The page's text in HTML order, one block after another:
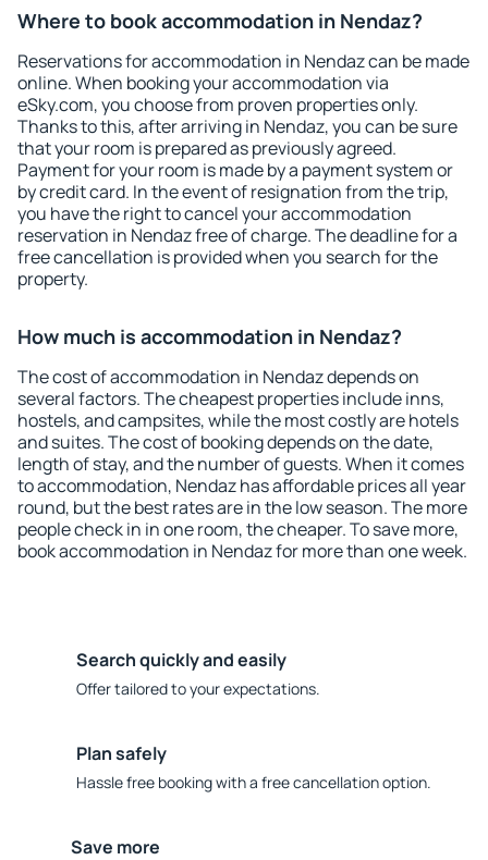
Where to book accommodation in Nendaz?
Reservations for accommodation in Nendaz can be made
online. When booking your accommodation via
eSky.com, you choose from proven properties only.
Thanks to this, after arriving in Nendaz, you can be sure
that your room is prepared as previously agreed.
Payment for your room is made by a payment system or
by credit card. In the event of resignation from the trip,
you have the right to cancel your accommodation
reservation in Nendaz free of charge. The deadline for a
free cancellation is provided when you search for the
property.
How much is accommodation in Nendaz?
The cost of accommodation in Nendaz depends on
several factors. The cheapest properties include inns,
hostels, and campsites, while the most costly are hotels
and suites. The cost of booking depends on the date,
length of stay, and the number of guests. When it comes
to accommodation, Nendaz has affordable prices all year
round, but the best rates are in the low season. The more
people check in in one room, the cheaper. To save more,
book accommodation in Nendaz for more than one week.
Search quickly and easily
Offer tailored to your expectations.
Plan safely
Hassle free booking with a free cancellation option.
Save more